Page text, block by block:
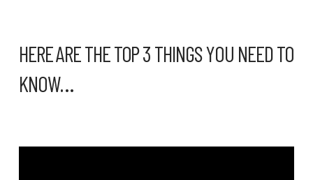
HERE ARE THE TOP 3 THINGS YOU NEED TO
KNOW…